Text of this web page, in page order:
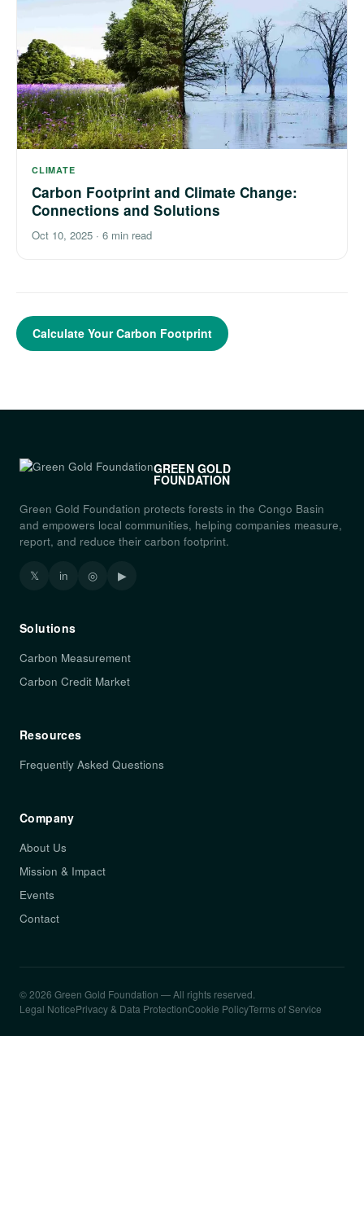
CLIMATE
Carbon Footprint and Climate Change:
Connections and Solutions
Oct 10, 2025 · 6 min read
Calculate Your Carbon Footprint
GREEN GOLD
FOUNDATION
Green Gold Foundation protects forests in the Congo Basin
and empowers local communities, helping companies measure,
report, and reduce their carbon footprint.
𝕏 in ◎ ▶
Solutions
Carbon Measurement
Carbon Credit Market
Resources
Frequently Asked Questions
Company
About Us
Mission & Impact
Events
Contact
© 2026 Green Gold Foundation — All rights reserved.
Legal NoticePrivacy & Data ProtectionCookie PolicyTerms of Service